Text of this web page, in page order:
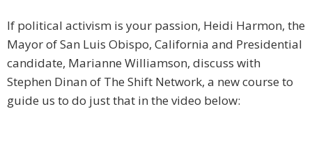
If political activism is your passion, Heidi Harmon, the
Mayor of San Luis Obispo, California and Presidential
candidate, Marianne Williamson, discuss with
Stephen Dinan of The Shift Network, a new course to
guide us to do just that in the video below: